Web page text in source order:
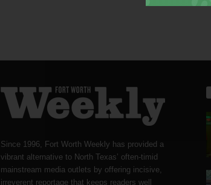
Since 1996, Fort Worth Weekly has provided a
vibrant alternative to North Texas’ often-timid
mainstream media outlets by offering incisive,
irreverent reportage that keeps readers well